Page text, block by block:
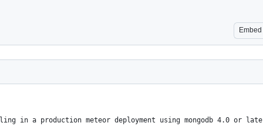
Embed
in a production meteor deployment using mongodb 4.0 or